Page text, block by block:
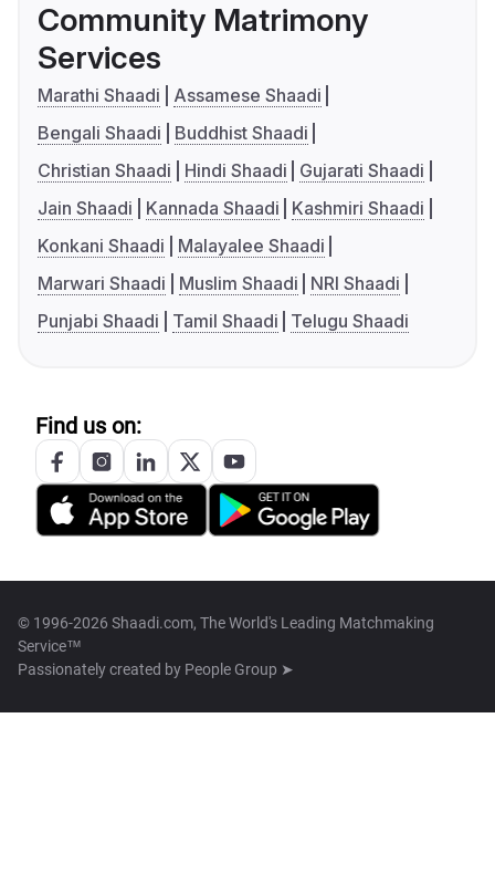
Community Matrimony
Services
Marathi Shaadi
Assamese Shaadi
Bengali Shaadi
Buddhist Shaadi
Christian Shaadi
Hindi Shaadi
Gujarati Shaadi
Jain Shaadi
Kannada Shaadi
Kashmiri Shaadi
Konkani Shaadi
Malayalee Shaadi
Marwari Shaadi
Muslim Shaadi
NRI Shaadi
Punjabi Shaadi
Tamil Shaadi Telugu Shaadi
Find us on:
© 1996-2026 Shaadi.com, The World's Leading Matchmaking
Service™
Passionately created by People Group ➤